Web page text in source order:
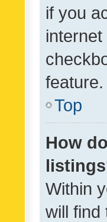
if you
feature.
Top
How
Within
will find